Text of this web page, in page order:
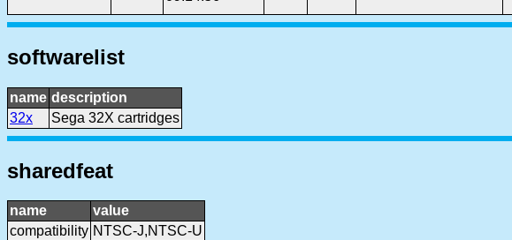
softwarelist
name description
32x
Sega 32X cartridges
sharedfeat
name
value
compatibility NTSC-J,NTSC-U